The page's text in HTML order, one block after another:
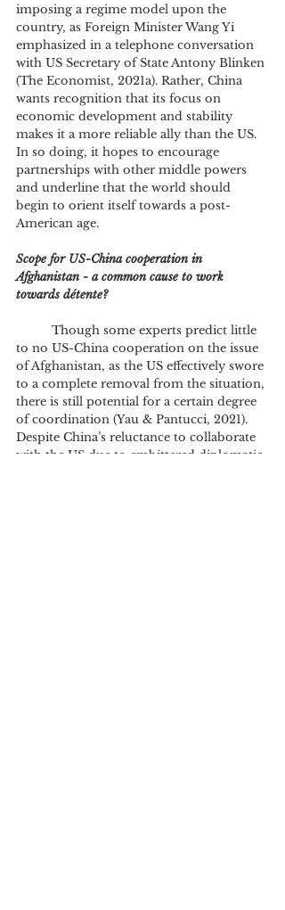
imposing a regime model upon the
country, as Foreign Minister Wang Yi
emphasized in a telephone conversation
with US Secretary of State Antony Blinken
(The Economist, 2021a). Rather, China
wants recognition that its focus on
economic development and stability
makes it a more reliable ally than the US.
In so doing, it hopes to encourage
partnerships with other middle powers
and underline that the world should
begin to orient itself towards a post-
American age.
Scope for US-China cooperation in
Afghanistan - a common cause to work
towards détente?
to no US-China cooperation on the issue
of Afghanistan, as the US effectively swore
to a complete removal from the situation,
there is still potential for a certain degree
of coordination (Yau & Pantucci, 2021).
Despite China’s reluctance to collaborate
with the US due to embittered diplomatic